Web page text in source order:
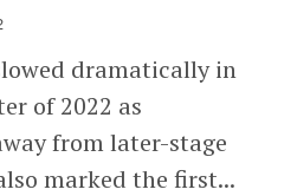
dramatically in
of 2022 as
from later-stage
marked the first...